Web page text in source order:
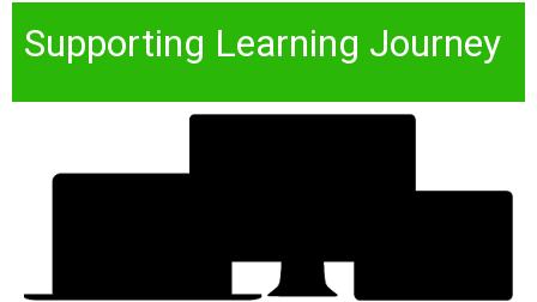
Supporting Learning Journey